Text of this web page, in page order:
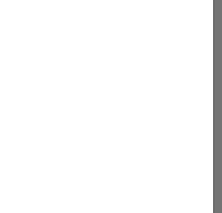
Cloud & AppSec